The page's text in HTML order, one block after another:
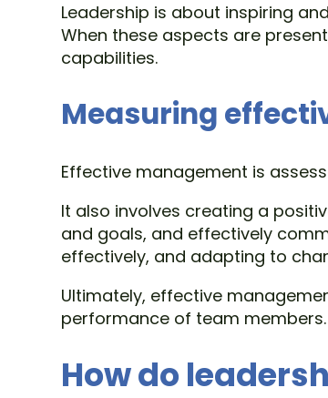
Leadership is about inspiring
When these aspects are
capabilities.
Measuring
Effective management is
It also involves creating a
and goals, and effectively
effectively, and adapting to
Ultimately, effective
performance of team members.
How do